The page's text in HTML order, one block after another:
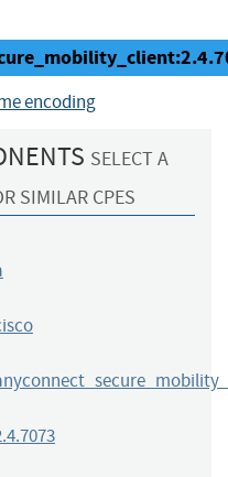
encoding
SELECT A
SIMILAR CPES